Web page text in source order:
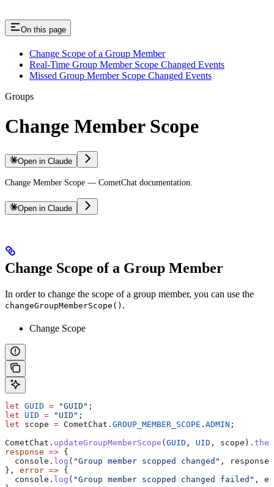
On this page
Change Scope of a Group Member
Real-Time Group Member Scope Changed Events
Missed Group Member Scope Changed Events
Groups
Change Member Scope
Open in Claude
Change Member Scope — CometChat documentation.
Open in Claude
Change Scope of a Group Member
In order to change the scope of a group member, you can use the
changeGroupMemberScope() .
Change Scope
let GUID = "GUID" ;
let UID = "UID" ;
let scope = CometChat . GROUP_MEMBER_SCOPE . ADMIN ;
CometChat . updateGroupMemberScope ( GUID , UID , scope ). then
response => {
  console
. log ( "Group member scopped changed" , response
}, error => {
  console
. log ( "Group member scopped changed failed" ,